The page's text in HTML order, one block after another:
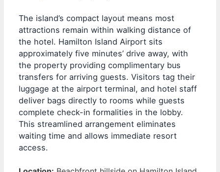
The island’s compact layout means most
attractions remain within walking distance of
the hotel. Hamilton Island Airport sits
approximately five minutes’ drive away, with
the property providing complimentary bus
transfers for arriving guests. Visitors tag their
luggage at the airport terminal, and hotel staff
deliver bags directly to rooms while guests
complete check-in formalities in the lobby.
This streamlined arrangement eliminates
waiting time and allows immediate resort
access.